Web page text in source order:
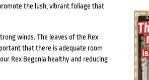
the lush, vibrant foliage that
winds. The leaves of the Rex
that there is adequate room
Rex Begonia healthy and reducing